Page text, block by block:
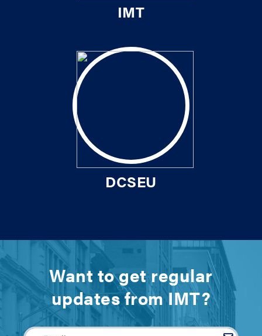
IMT
DCSEU
Want to get regular
updates from IMT?